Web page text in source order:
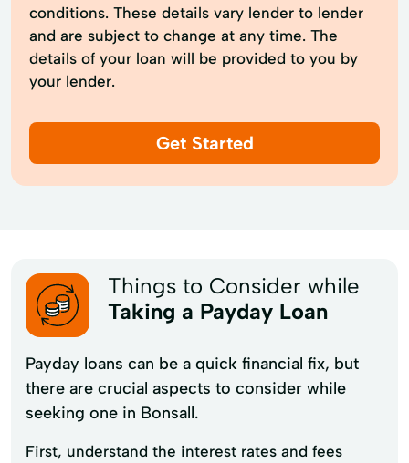
conditions. These details vary lender to lender
and are subject to change at any time. The
details of your loan will be provided to you by
your lender.
Get Started
Things to Consider while
Taking a Payday Loan
Payday loans can be a quick financial fix, but
there are crucial aspects to consider while
seeking one in Bonsall.
First, understand the interest rates and fees